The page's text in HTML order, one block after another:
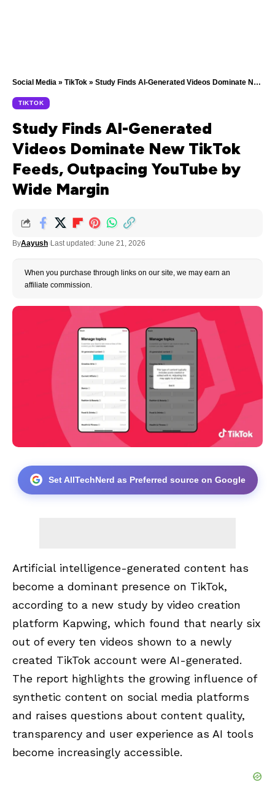
Social Media » TikTok » Study Finds AI-Generated Videos Dominate New TikTok Feeds, Outpacing YouTube by Wide Margin
TIKTOK
Study Finds AI-Generated
Videos Dominate New TikTok
Feeds, Outpacing YouTube by
Wide Margin
ByAayush Last updated: June 21, 2026
When you purchase through links on our site, we may earn an
affiliate commission.
Set AllTechNerd as Preferred source on Google
Artificial intelligence-generated content has
become a dominant presence on TikTok,
according to a new study by video creation
platform Kapwing, which found that nearly six
out of every ten videos shown to a newly
created TikTok account were AI-generated.
The report highlights the growing influence of
synthetic content on social media platforms
and raises questions about content quality,
transparency and user experience as AI tools
become increasingly accessible.